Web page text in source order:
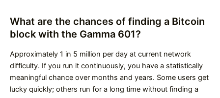
What are the chances of finding a Bitcoin
block with the Gamma 601?
Approximately 1 in 5 million per day at current network
difficulty. If you run it continuously, you have a statistically
meaningful chance over months and years. Some users get
lucky quickly; others run for a long time without finding a